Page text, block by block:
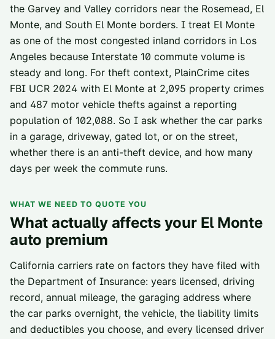
the Garvey and Valley corridors near the Rosemead, El
Monte, and South El Monte borders. I treat El Monte
as one of the most congested inland corridors in Los
Angeles because Interstate 10 commute volume is
steady and long. For theft context, PlainCrime cites
FBI UCR 2024 with El Monte at 2,095 property crimes
and 487 motor vehicle thefts against a reporting
population of 102,088. So I ask whether the car parks
in a garage, driveway, gated lot, or on the street,
whether there is an anti-theft device, and how many
days per week the commute runs.
WHAT WE NEED TO QUOTE YOU
What actually affects your El Monte
auto premium
California carriers rate on factors they have filed with
the Department of Insurance: years licensed, driving
record, annual mileage, the garaging address where
the car parks overnight, the vehicle, the liability limits
and deductibles you choose, and every licensed driver